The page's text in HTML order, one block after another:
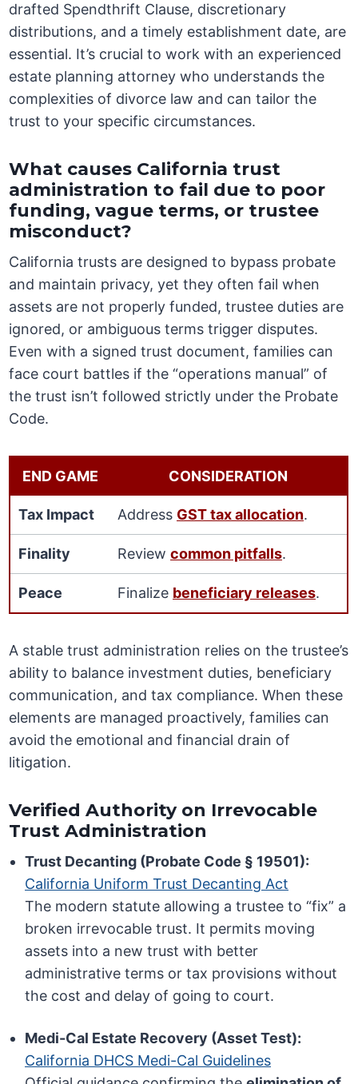
drafted Spendthrift Clause, discretionary
distributions, and a timely establishment date, are
essential. It’s crucial to work with an experienced
estate planning attorney who understands the
complexities of divorce law and can tailor the
trust to your specific circumstances.
What causes California trust
administration to fail due to poor
funding, vague terms, or trustee
misconduct?
California trusts are designed to bypass probate
and maintain privacy, yet they often fail when
assets are not properly funded, trustee duties are
ignored, or ambiguous terms trigger disputes.
Even with a signed trust document, families can
face court battles if the “operations manual” of
the trust isn’t followed strictly under the Probate
Code.
END GAME CONSIDERATION
Tax Impact Address GST tax allocation.
Finality Reviewcommon pitfalls.
Peace Finalize beneficiary releases.
A stable trust administration relies on the trustee’s
ability to balance investment duties, beneficiary
communication, and tax compliance. When these
elements are managed proactively, families can
avoid the emotional and financial drain of
litigation.
Verified Authority on Irrevocable
Trust Administration
Trust Decanting (Probate Code § 19501):
California Uniform Trust Decanting Act
The modern statute allowing a trustee to “fix” a
broken irrevocable trust. It permits moving
assets into a new trust with better
administrative terms or tax provisions without
the cost and delay of going to court.
Medi-Cal Estate Recovery (Asset Test):
California DHCS Medi-Cal Guidelines